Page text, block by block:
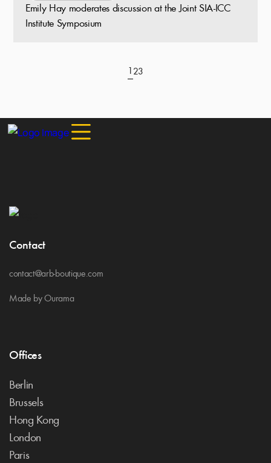
Emily Hay moderates discussion at the Joint SIA-ICC
Institute Symposium
1 23
Contact
contact@arb-boutique.com
Made by Ourama
Offices
Berlin
Brussels
Hong Kong
London
Paris